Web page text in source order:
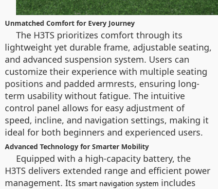
Unmatched Comfort for Every Journey
The H3TS prioritizes comfort through its
lightweight yet durable frame, adjustable seating,
and advanced suspension system. Users can
customize their experience with multiple seating
positions and padded armrests, ensuring long-
term usability without fatigue. The intuitive
control panel allows for easy adjustment of
speed, incline, and navigation settings, making it
ideal for both beginners and experienced users.
Advanced Technology for Smarter Mobility
Equipped with a high-capacity battery, the
H3TS delivers extended range and efficient power
management. Its smart navigation system includes